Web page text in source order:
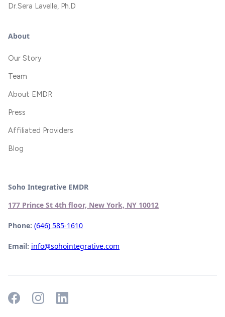
Dr.Sera Lavelle, Ph.D
About
Our Story
Team
About EMDR
Press
Affiliated Providers
Blog
Soho Integrative EMDR
177 Prince St 4th floor, New York, NY 10012
Phone: (646) 585-1610
Email: info@sohointegrative.com